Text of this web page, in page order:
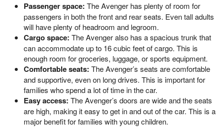
Passenger space: The Avenger has plenty of room for
passengers in both the front and rear seats. Even tall adults
will have plenty of headroom and legroom.
Cargo space: The Avenger also has a spacious trunk that
can accommodate up to 16 cubic feet of cargo. This is
enough room for groceries, luggage, or sports equipment.
Comfortable seats: The Avenger’s seats are comfortable
and supportive, even on long drives. This is important for
families who spend a lot of time in the car.
Easy access: The Avenger’s doors are wide and the seats
are high, making it easy to get in and out of the car. This is a
major benefit for families with young children.